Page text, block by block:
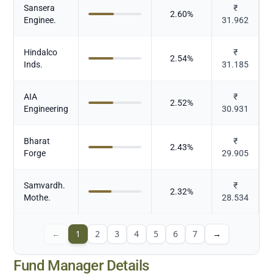
Sansera
Enginee.
2.60%
₹
31.962
Hindalco
Inds.
2.54%
₹
31.185
AIA
Engineering
2.52%
₹
30.931
Bharat
Forge
2.43%
₹
29.905
Samvardh.
Mothe.
2.32%
₹
28.534
← 1 2 3 4 5 6 7 →
Fund Manager Details